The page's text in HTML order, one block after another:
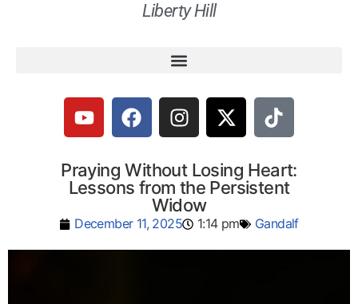
Liberty Hill
Praying Without Losing Heart:
Lessons from the Persistent
Widow
December 11, 2025 1:14 pm Gandalf